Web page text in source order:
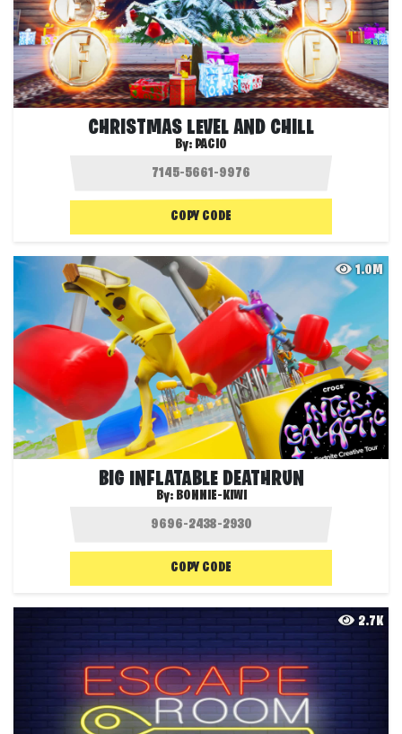
CHRISTMAS LEVEL AND CHILL
By: PACIO
COPY CODE
1.0M
BIG INFLATABLE DEATHRUN
By: BONNIE-KIWI
COPY CODE
2.7K